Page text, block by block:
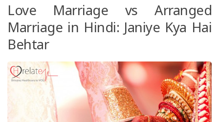
Love Marriage vs Arranged
Marriage in Hindi: Janiye Kya Hai
Behtar